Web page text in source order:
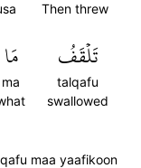
Then threw
تَلۡقَفُ
talqafu
swallowed
مَا
ma
maa yaafikoon